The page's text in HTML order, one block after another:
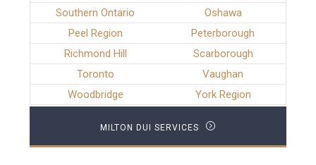
Southern Ontario
Oshawa
Peel Region
Peterborough
Richmond Hill
Scarborough
Toronto
Vaughan
Woodbridge
York Region
MILTON DUI SERVICES